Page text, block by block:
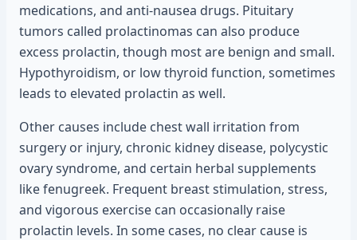
medications, and anti-nausea drugs. Pituitary
tumors called prolactinomas can also produce
excess prolactin, though most are benign and small.
Hypothyroidism, or low thyroid function, sometimes
leads to elevated prolactin as well.
Other causes include chest wall irritation from
surgery or injury, chronic kidney disease, polycystic
ovary syndrome, and certain herbal supplements
like fenugreek. Frequent breast stimulation, stress,
and vigorous exercise can occasionally raise
prolactin levels. In some cases, no clear cause is